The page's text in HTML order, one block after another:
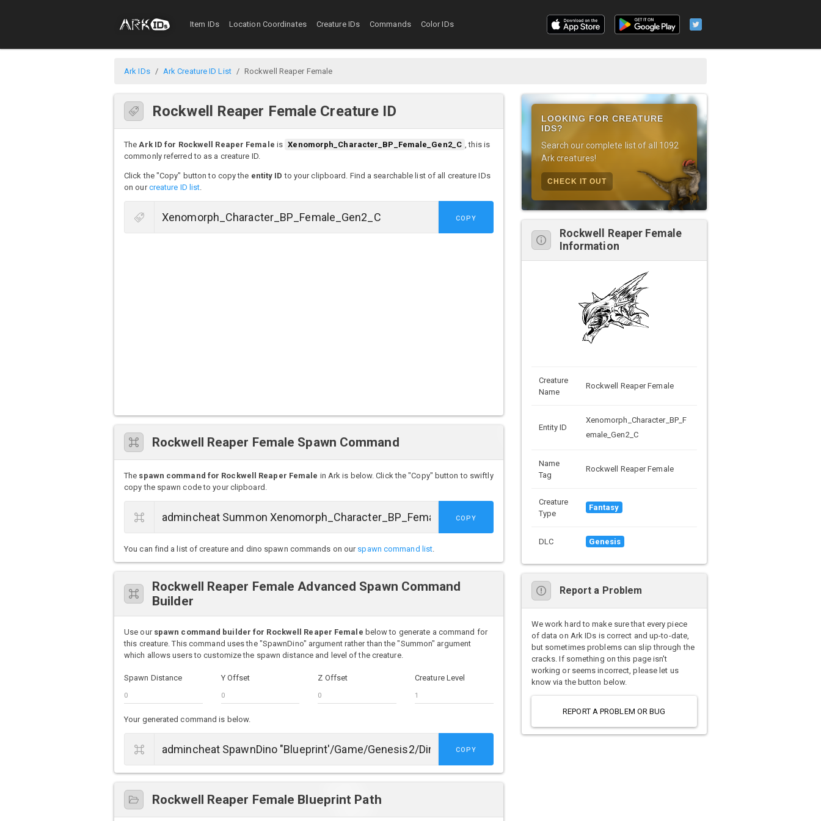
Item IDs Location Coordinates Creature IDs Commands Color IDs
Ark IDs Ark Creature ID List Rockwell Reaper Female
Rockwell Reaper Female Creature ID
TheArk ID for Rockwell Reaper Female is Xenomorph_Character_BP_Female_Gen2_C , this is
commonly referred to as a creature ID.
Click the "Copy" button to copy the entity ID to your clipboard. Find a searchable list of all creature IDs
on ourcreature ID list.
COPY
Rockwell Reaper Female Spawn Command
The spawn command for Rockwell Reaper Female in Ark is below. Click the "Copy" button to swiftly
copy the spawn code to your clipboard.
COPY
You can find a list of creature and dino spawn commands on our spawn command list.
Rockwell Reaper Female Advanced Spawn Command
Builder
Use our spawn command builder for Rockwell Reaper Female below to generate a command for
this creature. This command uses the "SpawnDino" argument rather than the "Summon" argument
which allows users to customize the spawn distance and level of the creature.
Spawn Distance Y Offset Z Offset Creature Level
Your generated command is below.
COPY
Rockwell Reaper Female Blueprint Path
LOOKING FOR CREATURE
IDS?
Search our complete list of all 1092
Ark creatures!
CHECK IT OUT
Rockwell Reaper Female
Information
Creature
Name
Rockwell Reaper Female
Entity ID
Xenomorph_Character_BP_F
emale_Gen2_C
Name
Tag
Rockwell Reaper Female
Creature
Type
Fantasy
DLC Genesis
Report a Problem
We work hard to make sure that every piece
of data on Ark IDs is correct and up-to-date,
but sometimes problems can slip through the
cracks. If something on this page isn't
working or seems incorrect, please let us
know via the button below.
REPORT A PROBLEM OR BUG